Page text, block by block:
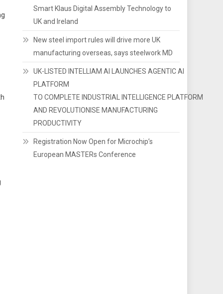
Smart Klaus Digital Assembly Technology to
UK and Ireland
New steel import rules will drive more UK
manufacturing overseas, says steelwork MD
UK-LISTED INTELLIAM AI LAUNCHES AGENTIC AI
PLATFORM
TO COMPLETE INDUSTRIAL INTELLIGENCE PLATFORM
AND REVOLUTIONISE MANUFACTURING
PRODUCTIVITY
Registration Now Open for Microchip’s
European MASTERs Conference